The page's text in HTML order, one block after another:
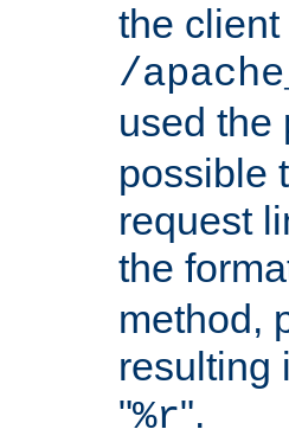
the
/
used the
possible
request
the
method,
resulting
"%r".